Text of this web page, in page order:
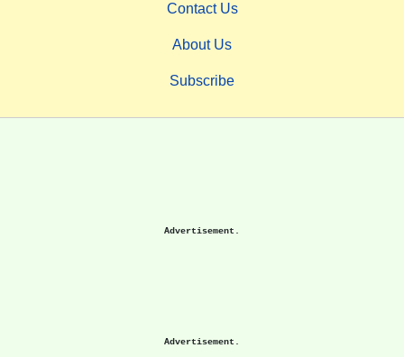
Contact Us
About Us
Subscribe
Advertisement.
Advertisement.